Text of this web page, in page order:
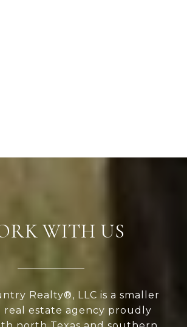
WITH US
Realty®, LLC is a smaller
estate agency proudly